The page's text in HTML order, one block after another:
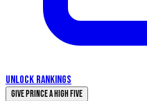
UNLOCK RANKINGS
Give Prince a High Five